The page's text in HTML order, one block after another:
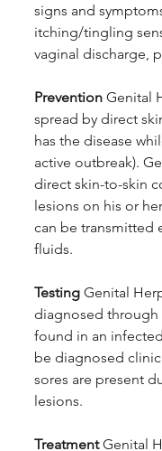
signs and
itching/tingling
vaginal discharge,
Prevention Genital
spread by direct
has the disease
active outbreak).
direct skin-to-skin
lesions on his or
can be transmitted
fluids.
Testing Genital
diagnosed through
found in an
be diagnosed
sores are present
lesions.
Treatment Genital